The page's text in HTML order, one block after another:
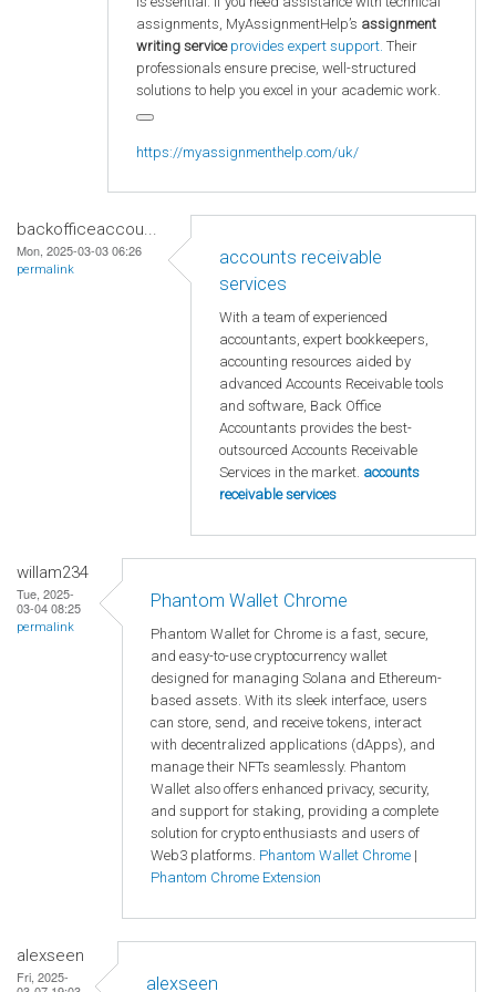
assignments, MyAssignmentHelp’s assignment
writing service provides expert support. Their
professionals ensure precise, well-structured
solutions to help you excel in your academic work.
https://myassignmenthelp.com/uk/
backofficeaccou...
Mon, 2025-03-03 06:26
permalink
accounts receivable
services
With a team of experienced
accountants, expert bookkeepers,
accounting resources aided by
advanced Accounts Receivable tools
and software, Back Office
Accountants provides the best-
outsourced Accounts Receivable
Services in the market. accounts
receivable services
willam234
Tue, 2025-
03-04 08:25
permalink
Phantom Wallet Chrome
Phantom Wallet for Chrome is a fast, secure,
and easy-to-use cryptocurrency wallet
designed for managing Solana and Ethereum-
based assets. With its sleek interface, users
can store, send, and receive tokens, interact
with decentralized applications (dApps), and
manage their NFTs seamlessly. Phantom
Wallet also offers enhanced privacy, security,
and support for staking, providing a complete
solution for crypto enthusiasts and users of
Web3 platforms. Phantom Wallet Chrome |
Phantom Chrome Extension
alexseen
Fri, 2025-
alexseen